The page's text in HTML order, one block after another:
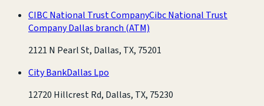
CIBC National Trust CompanyCibc National Trust
Company Dallas branch (ATM)
2121 N Pearl St, Dallas, TX, 75201
City BankDallas Lpo
12720 Hillcrest Rd, Dallas, TX, 75230